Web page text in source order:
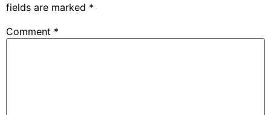
fields are marked *
Comment *